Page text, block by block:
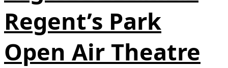
Regent’s Park
Open Air Theatre